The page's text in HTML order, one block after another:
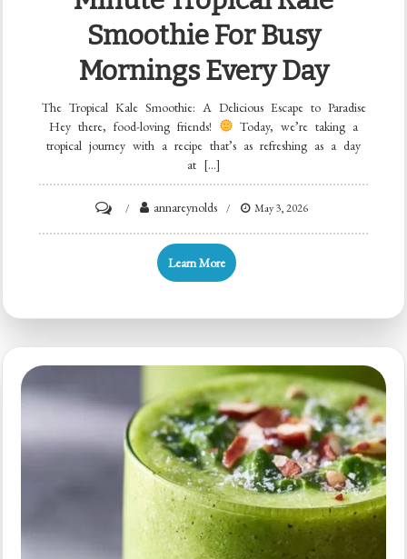
Smoothie For Busy
Mornings Every Day
The Tropical Kale Smoothie: A Delicious Escape to Paradise
Hey there, food-loving friends!
Today, we’re taking a
tropical journey with a recipe that’s as refreshing as a day
at […]
Minute
Every
Day
annareynolds May 3, 2026
Learn More